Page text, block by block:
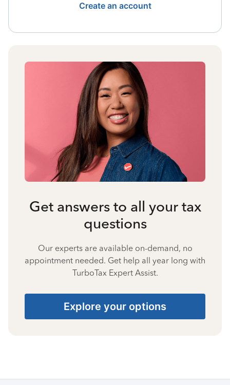
Create an account
Get answers to all your tax
questions
Our experts are available on-demand, no
appointment needed. Get help all year long with
TurboTax Expert Assist.
Explore your options